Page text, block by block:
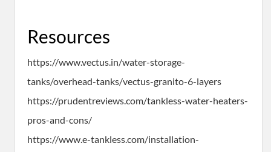
Resources
https://www.vectus.in/water-storage-
tanks/overhead-tanks/vectus-granito-6-layers
https://prudentreviews.com/tankless-water-heaters-
pros-and-cons/
https://www.e-tankless.com/installation-